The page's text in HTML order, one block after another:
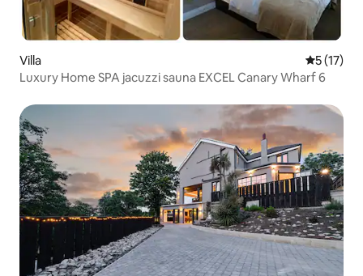
Villa 5 out of 5
5 (17)
Luxury Home SPA jacuzzi sauna EXCEL Canary Wharf 6